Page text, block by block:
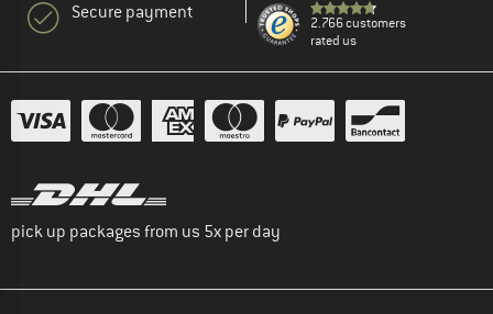
Secure payment
2.766 customers
rated us
pick up packages from us 5x per day